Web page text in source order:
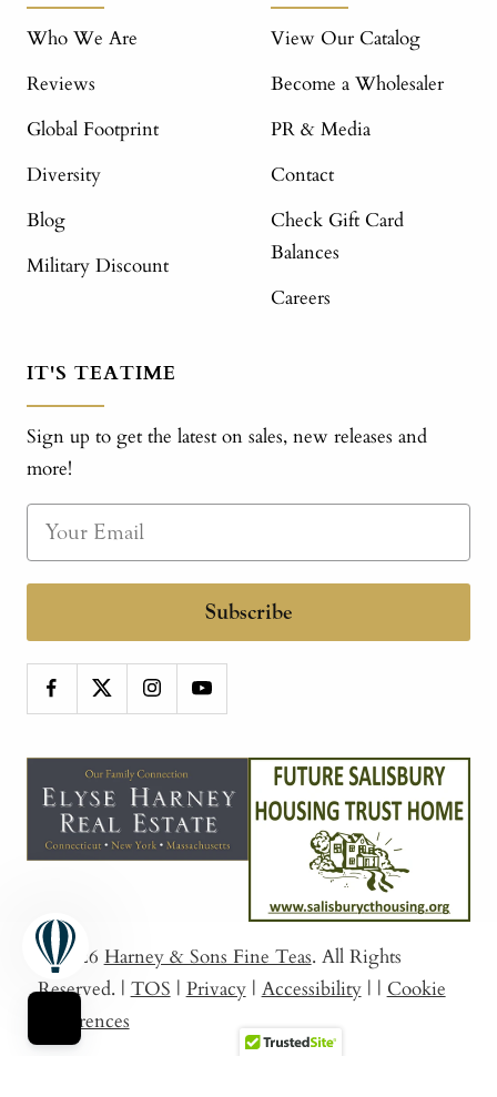
Who We Are
Reviews
Global Footprint
Diversity
Blog
Military Discount
View Our Catalog
Become a Wholesaler
PR & Media
Contact
Check Gift Card
Balances
Careers
IT'S TEATIME
Sign up to get the latest on sales, new releases and
more!
Subscribe
© 2026 Harney & Sons Fine Teas. All Rights
Reserved. | TOS | Privacy | Accessibility | | Cookie
Preferences